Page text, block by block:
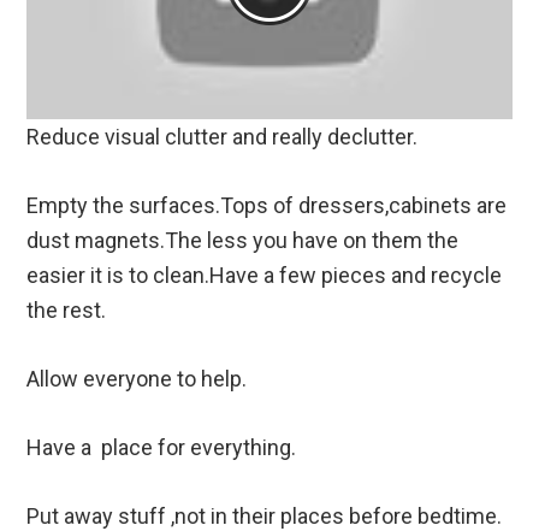
Reduce visual clutter and really declutter.
Empty the surfaces.Tops of dressers,cabinets are
dust magnets.The less you have on them the
easier it is to clean.Have a few pieces and recycle
the rest.
Allow everyone to help.
Have a place for everything.
Put away stuff ,not in their places before bedtime.